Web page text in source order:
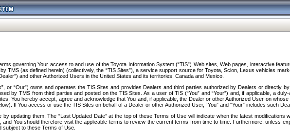
governing Your access to and use of the Toyota Information System (“TIS”) Web sites, Web pages, interactive
TMS (as defined herein) (collectively, the “TIS Sites”), a service support source for Toyota, Scion, Lexus vehicles
and other Authorized Users in the United States and its territories, Canada and Mexico.
or “Our”) owns and operates the TIS Sites and provides Dealers and third parties authorized by Dealers or
by TMS from third parties and posted on the TIS Sites. As a user of TIS (“You” and “Your”) and, if applicable, a
You hereby accept, agree and acknowledge that You and, if applicable, the Dealer or other Authorized User on
If You access or use the TIS Sites on behalf of a Dealer or other Authorized User, “You” and “Your” includes such
updating them. The “Last Updated Date” at the top of these Terms of Use will indicate when the latest
You should therefore visit the applicable terms to review the current terms from time to time. Furthermore, unless
to these Terms of Use.